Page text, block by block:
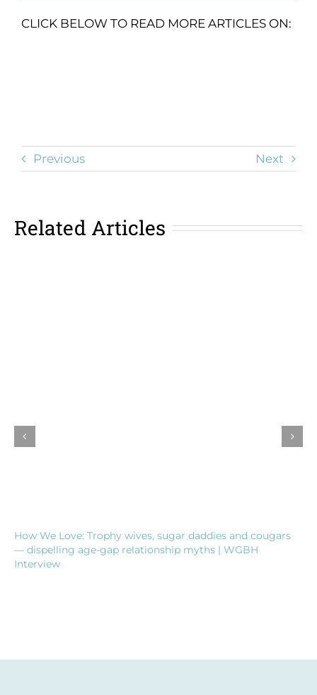
CLICK BELOW TO READ MORE ARTICLES ON:
Previous Next
Related Articles
How We Love: Trophy wives, sugar daddies and cougars
— dispelling age-gap relationship myths | WGBH
Interview